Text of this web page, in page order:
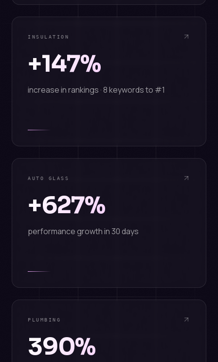
INSULATION
+147%
increase in rankings · 8 keywords to #1
AUTO GLASS
+627%
performance growth in 30 days
PLUMBING
390%